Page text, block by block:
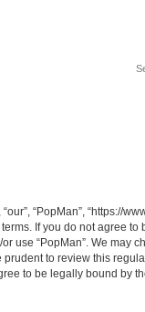
“PopMan”, “https://
If you do not agree to
use “PopMan”. We may
to review this
to be legally bound by